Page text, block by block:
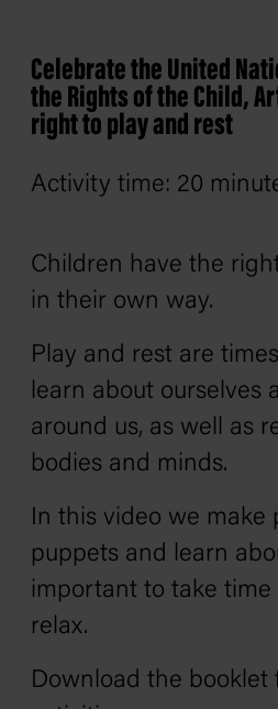
Celebrate the United
the Rights of the Child,
right to play and rest
Activity time: 20
Children have the
in their own way.
Play and rest are
learn about ourselves
around us, as well as
bodies and minds.
In this video we make
puppets and learn
important to take time
relax.
Download the booklet